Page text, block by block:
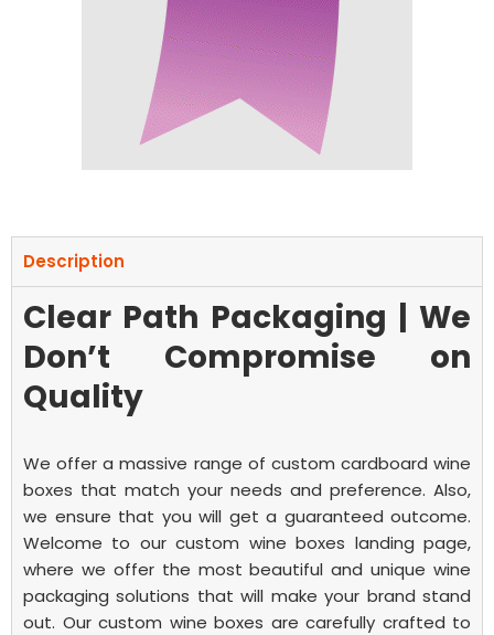
Description
Clear Path Packaging | We
Don’t Compromise on
Quality
We offer a massive range of custom cardboard wine
boxes that match your needs and preference. Also,
we ensure that you will get a guaranteed outcome.
Welcome to our custom wine boxes landing page,
where we offer the most beautiful and unique wine
packaging solutions that will make your brand stand
out. Our custom wine boxes are carefully crafted to